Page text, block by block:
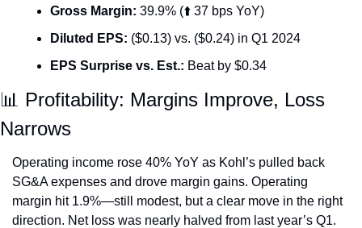
Gross Margin: 39.9% (⬆️ 37 bps YoY)
Diluted EPS: ($0.13) vs. ($0.24) in Q1 2024
EPS Surprise vs. Est.: Beat by $0.34
📊 Profitability: Margins Improve, Loss
Narrows
Operating income rose 40% YoY as Kohl’s pulled back
SG&A expenses and drove margin gains. Operating
margin hit 1.9%—still modest, but a clear move in the right
direction. Net loss was nearly halved from last year’s Q1.